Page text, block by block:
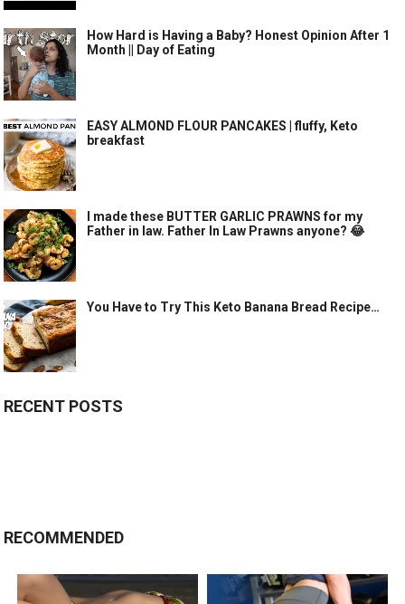
How Hard is Having a Baby? Honest Opinion After 1
Month || Day of Eating
EASY ALMOND FLOUR PANCAKES | fluffy, Keto
breakfast
I made these BUTTER GARLIC PRAWNS for my
Father in law. Father In Law Prawns anyone? 😂
You Have to Try This Keto Banana Bread Recipe…
RECENT POSTS
RECOMMENDED